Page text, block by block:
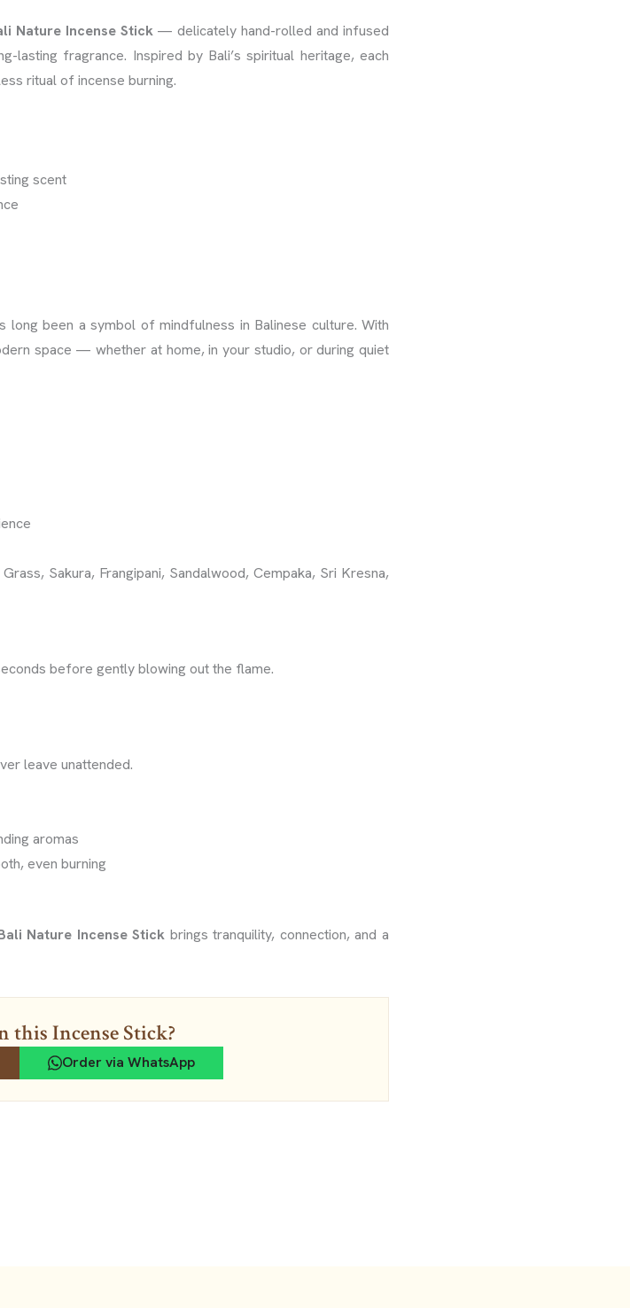
Nature Incense Stick— delicately hand-rolled and infused
lasting fragrance. Inspired by Bali’s spiritual heritage, each
ritual of incense burning.
scent
long been a symbol of mindfulness in Balinese culture. With
space — whether at home, in your studio, or during quiet
Sakura, Frangipani, Sandalwood, Cempaka, Sri Kresna,
before gently blowing out the flame.
leave unattended.
aromas
even burning
Nature Incense Stick brings tranquility, connection, and a
this Incense Stick?
Order via WhatsApp